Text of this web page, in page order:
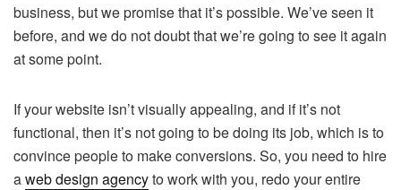
business, but we promise that it’s possible. We’ve seen it
before, and we do not doubt that we’re going to see it again
at some point.
If your website isn’t visually appealing, and if it’s not
functional, then it’s not going to be doing its job, which is to
convince people to make conversions. So, you need to hire
aweb design agencyto work with you, redo your entire